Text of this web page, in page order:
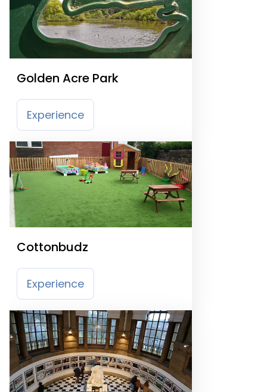
Golden Acre Park
Experience
Cottonbudz
Experience